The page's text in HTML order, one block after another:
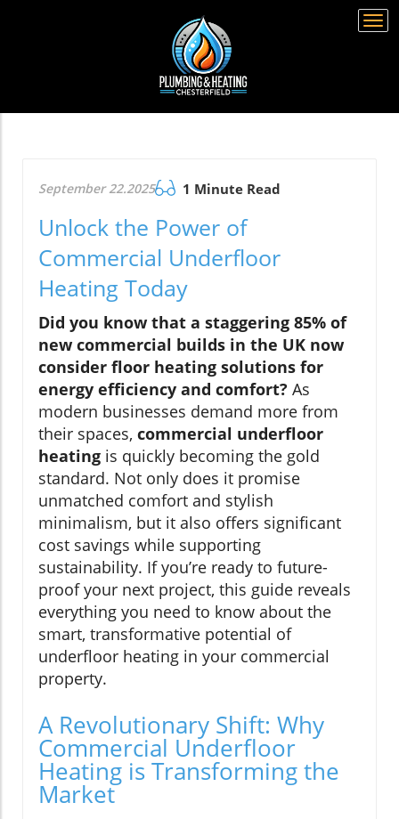
September 22.2025 1 Minute Read
Unlock the Power of
Commercial Underfloor
Heating Today
Did you know that a staggering 85% of
new commercial builds in the UK now
consider floor heating solutions for
energy efficiency and comfort? As
modern businesses demand more from
their spaces, commercial underfloor
heating is quickly becoming the gold
standard. Not only does it promise
unmatched comfort and stylish
minimalism, but it also offers significant
cost savings while supporting
sustainability. If you’re ready to future-
proof your next project, this guide reveals
everything you need to know about the
smart, transformative potential of
underfloor heating in your commercial
property.
A Revolutionary Shift: Why
Commercial Underfloor
Heating is Transforming the
Market